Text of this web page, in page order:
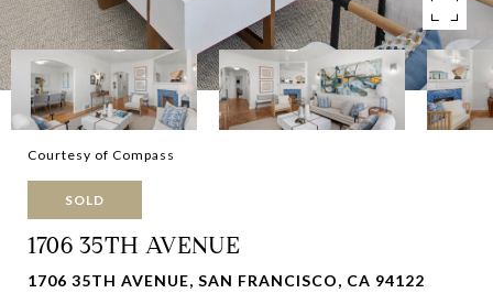
Courtesy of Compass
SOLD
1706 35TH AVENUE
1706 35TH AVENUE, SAN FRANCISCO, CA 94122